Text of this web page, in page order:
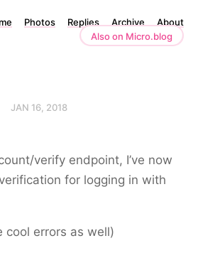
Photos Replies Archive
About
Also on Micro.blog
JAN 16, 2018
verify endpoint, I’ve now
for logging in with
cool errors as well)